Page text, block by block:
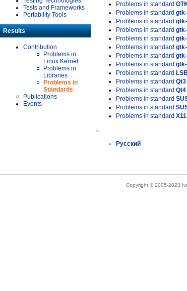
Tests and Frameworks
Portability Tools
Results
Contribution
Problems in
Linux Kernel
Problems in
Libraries
Problems in
Standards
Publications
Events
Problems in standard
Problems in standard
Problems in standard
Problems in standard
Problems in standard
Problems in standard
Problems in standard
Problems in standard
Problems in standard LSB
Problems in standard Qt3
Problems in standard Qt4
Problems in standard
Problems in standard
Problems in standard X11
»
Русский
Copyright © 2005-2023